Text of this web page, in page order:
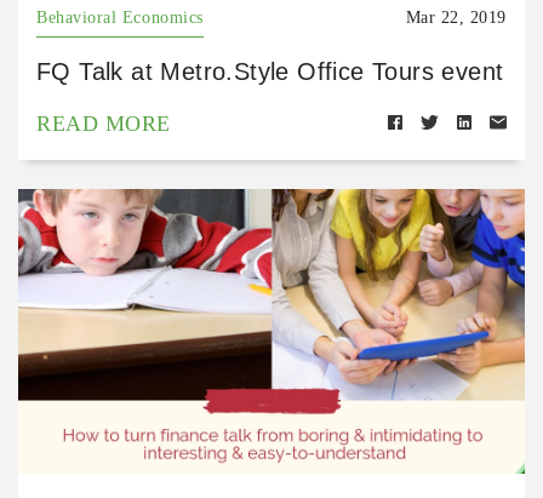
Behavioral Economics Mar 22, 2019
FQ Talk at Metro.Style Office Tours event
READ MORE